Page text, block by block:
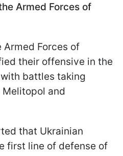
Armed Forces of
Armed Forces of
their offensive in the
battles taking
and
that Ukrainian
first line of defense of